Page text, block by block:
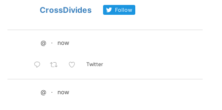
CrossDivides Follow
@ · now
Twitter
@ · now